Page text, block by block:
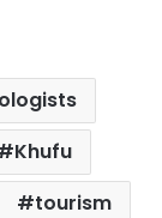
Khufu
tourism